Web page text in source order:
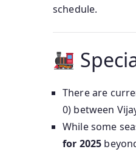
schedule.
There are
0) between
While some
for 2025